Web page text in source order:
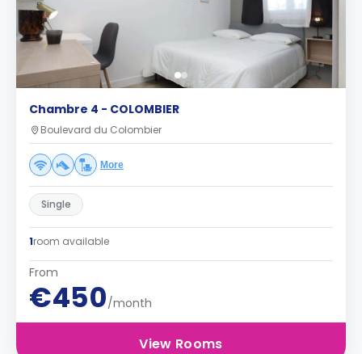
Chambre 4 - COLOMBIER
Boulevard du Colombier
More
Single
1room available
From
€450/month
View Rooms